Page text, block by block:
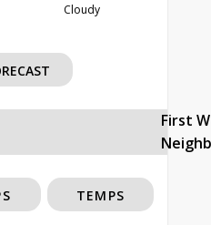
Cloudy
First
TEMPS